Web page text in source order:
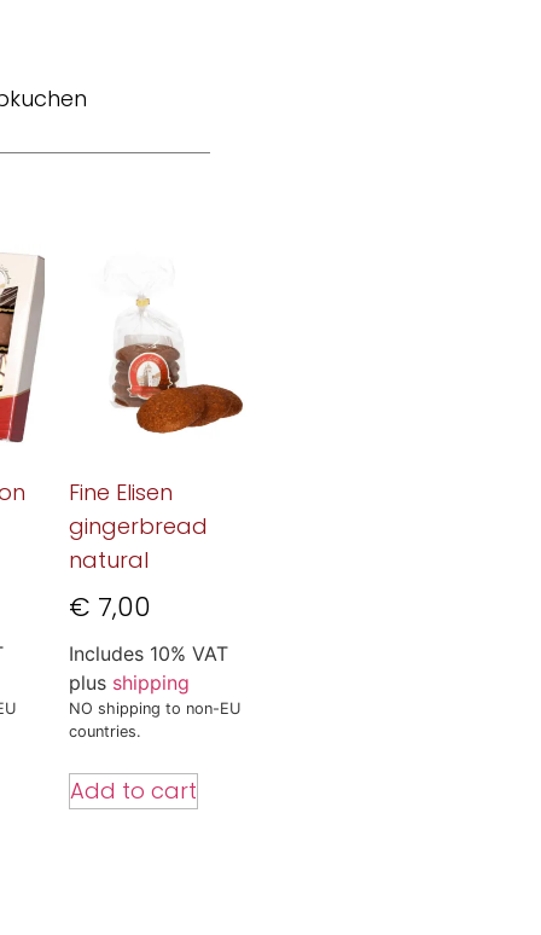
Fine Elisen
gingerbread
natural
€ 7,00
Includes 10% VAT
plus shipping
NO shipping to non-EU
countries.
Add to cart